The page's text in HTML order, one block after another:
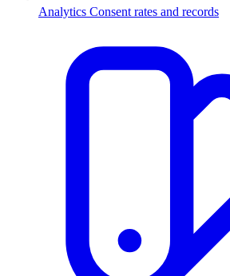
Analytics Consent rates and records